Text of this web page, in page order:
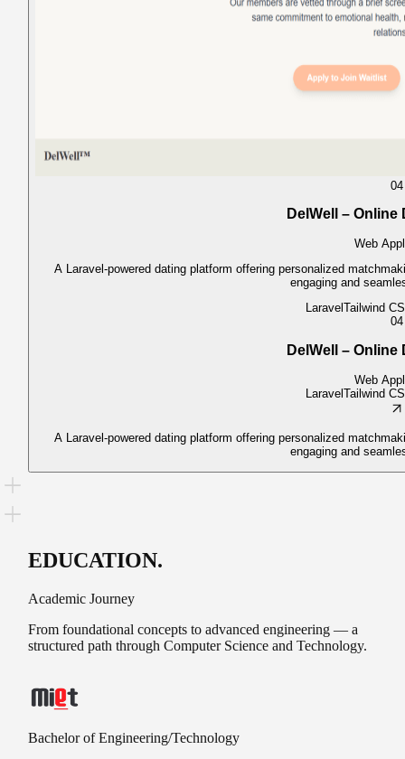
04
DelWell –
Web
A Laravel-powered dating platform offering personalized
engaging and
LaravelTailwind
04
DelWell –
Web
LaravelTailwind
A Laravel-powered dating platform offering personalized
engaging and
EDUCATION.
Academic Journey
From foundational concepts to advanced engineering — a
structured path through Computer Science and Technology.
Bachelor of Engineering/Technology